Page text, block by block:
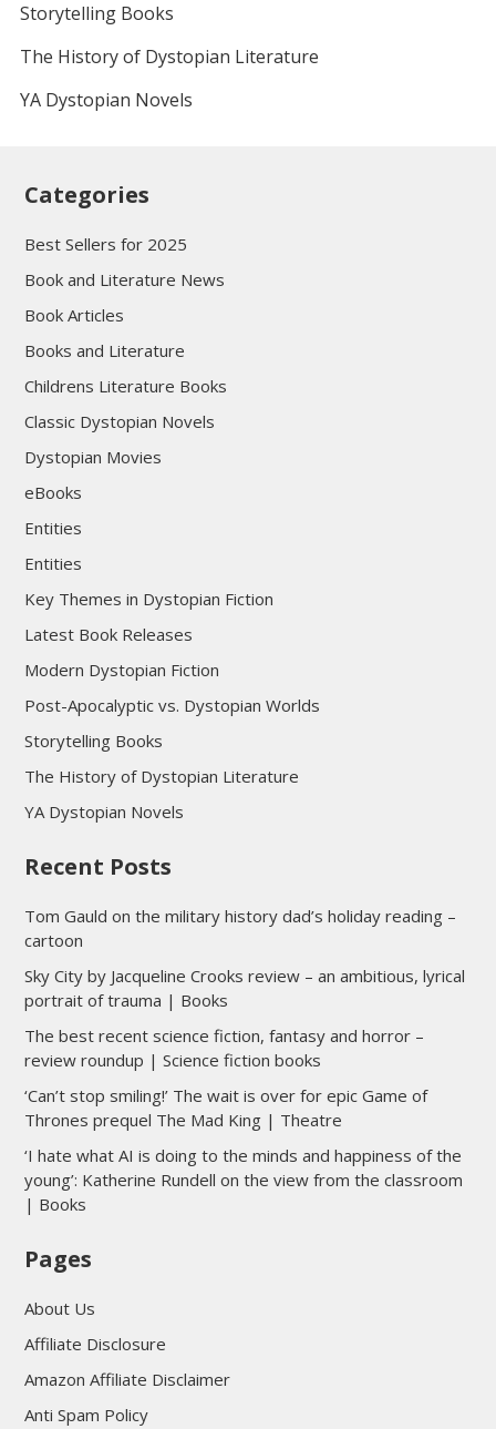
Storytelling Books
The History of Dystopian Literature
YA Dystopian Novels
Categories
Best Sellers for 2025
Book and Literature News
Book Articles
Books and Literature
Childrens Literature Books
Classic Dystopian Novels
Dystopian Movies
eBooks
Entities
Entities
Key Themes in Dystopian Fiction
Latest Book Releases
Modern Dystopian Fiction
Post-Apocalyptic vs. Dystopian Worlds
Storytelling Books
The History of Dystopian Literature
YA Dystopian Novels
Recent Posts
Tom Gauld on the military history dad’s holiday reading –
cartoon
Sky City by Jacqueline Crooks review – an ambitious, lyrical
portrait of trauma | Books
The best recent science fiction, fantasy and horror –
review roundup | Science fiction books
‘Can’t stop smiling!’ The wait is over for epic Game of
Thrones prequel The Mad King | Theatre
‘I hate what AI is doing to the minds and happiness of the
young’: Katherine Rundell on the view from the classroom
| Books
Pages
About Us
Affiliate Disclosure
Amazon Affiliate Disclaimer
Anti Spam Policy